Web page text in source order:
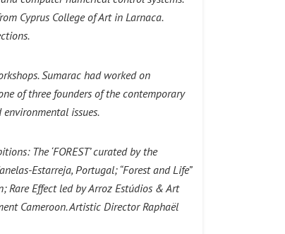
Cyprus College of Art in Larnaca.
Sumarac had worked on
of three founders of the contemporary
issues.
The ‘FOREST’ curated by the
Estarreja, Portugal; “Forest and Life”
Rare Effect led by Arroz Estúdios & Art
Cameroon. Artistic Director Raphaël